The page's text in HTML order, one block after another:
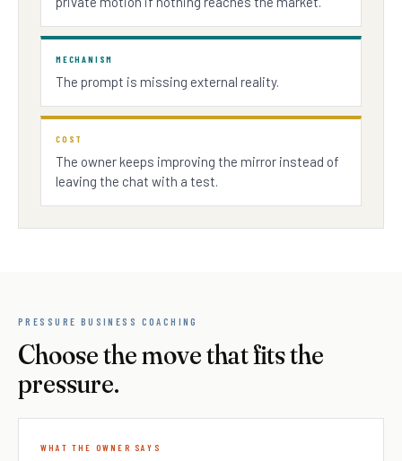
MECHANISM
The prompt is missing external reality.
COST
The owner keeps improving the mirror instead of
leaving the chat with a test.
PRESSURE BUSINESS COACHING
Choose the move that fits the
pressure.
WHAT THE OWNER SAYS